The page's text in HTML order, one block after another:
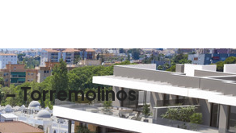
Torremolinos